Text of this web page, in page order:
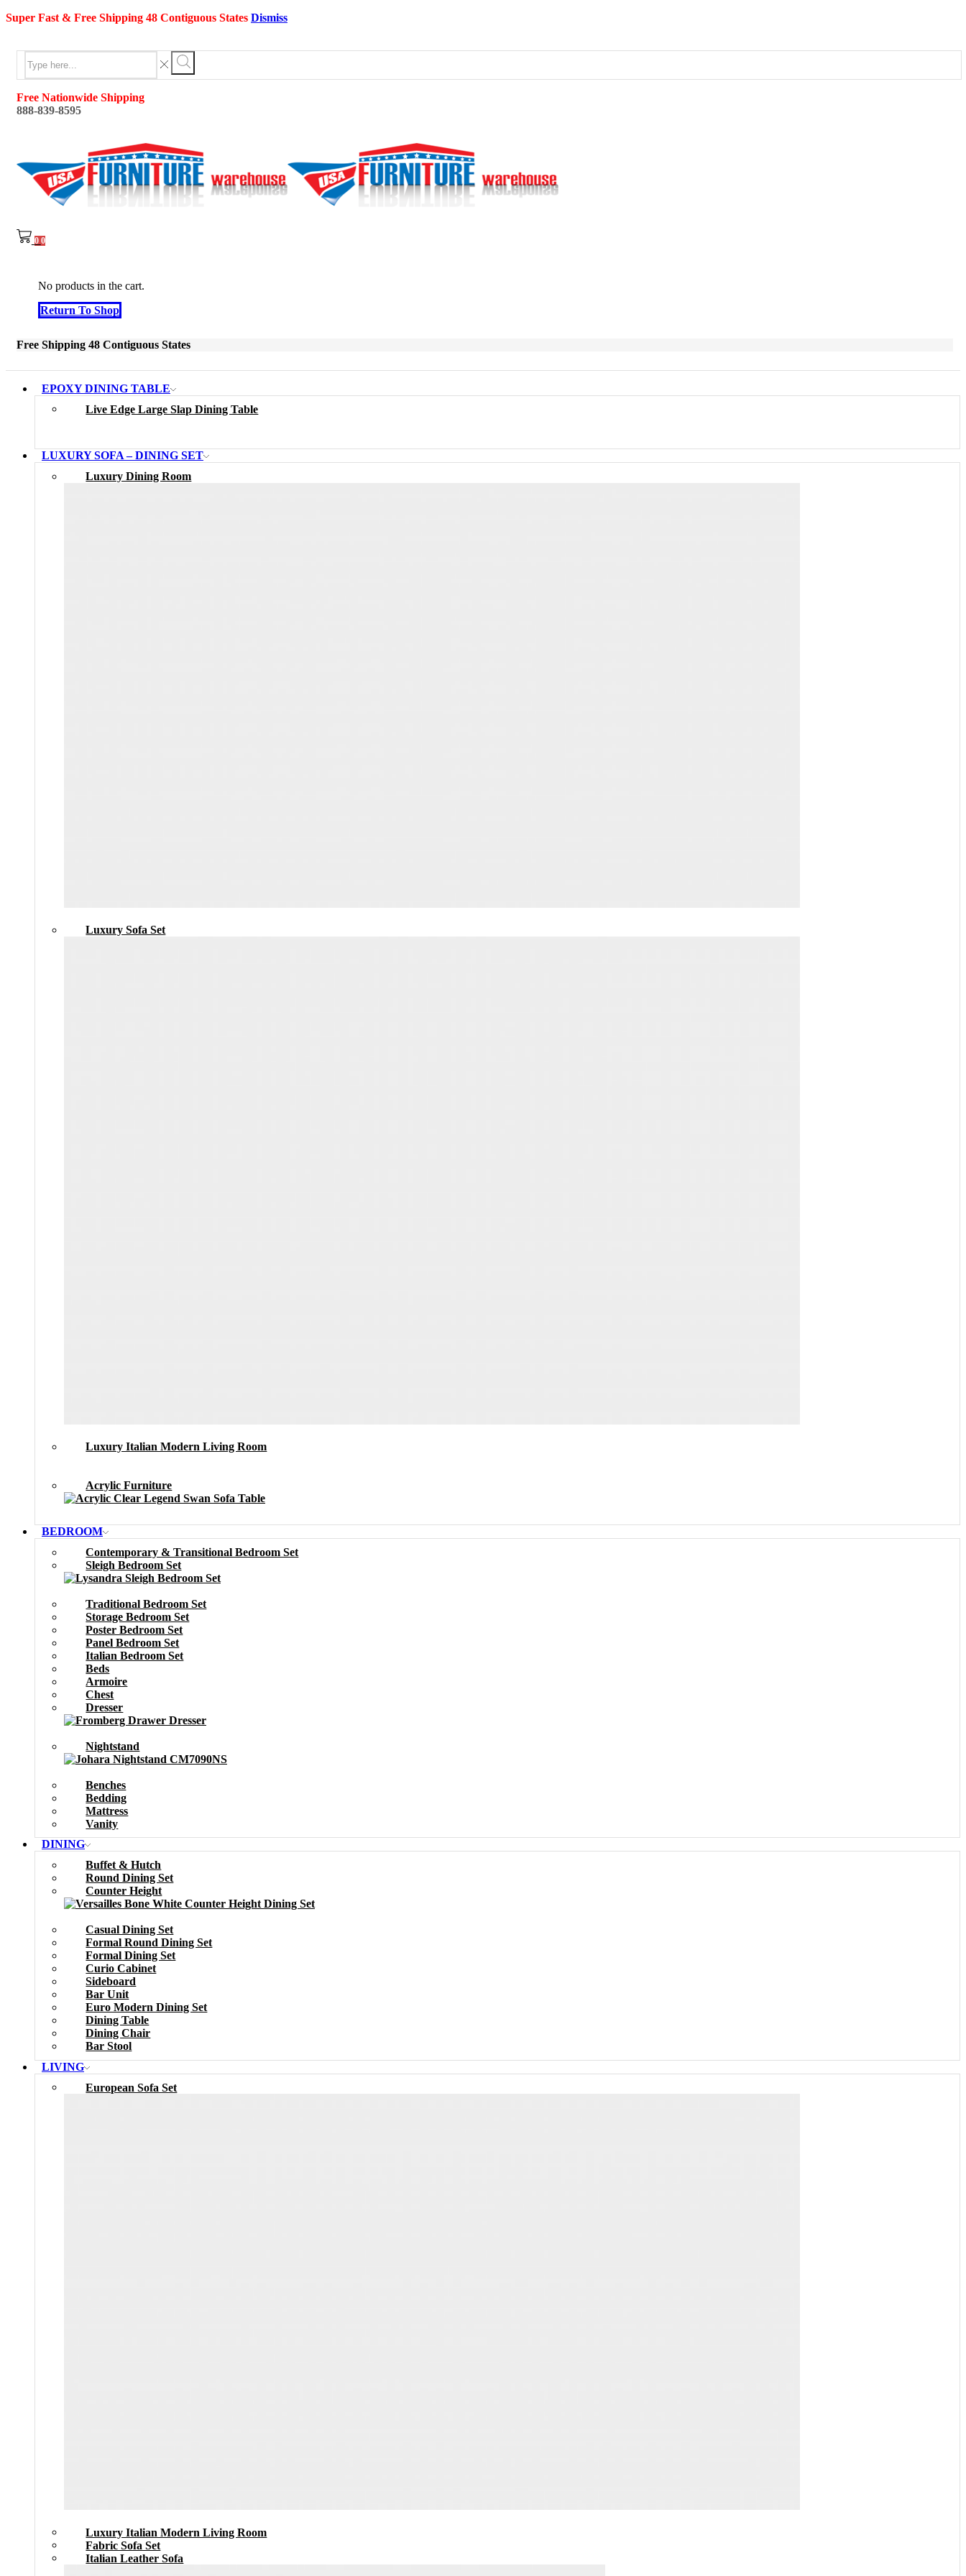
Super Fast & Free Shipping 48 Contiguous States Dismiss
Search
input
Search
Free Nationwide Shipping
888-839-8595
0 0
No products in the cart.
Return To Shop
Free Shipping 48 Contiguous States
EPOXY DINING TABLE
Live Edge Large Slap Dining Table
LUXURY SOFA – DINING SET
Luxury Dining Room
Luxury Sofa Set
Luxury Italian Modern Living Room
Acrylic Furniture
BEDROOM
Contemporary & Transitional Bedroom Set
Sleigh Bedroom Set
Traditional Bedroom Set
Storage Bedroom Set
Poster Bedroom Set
Panel Bedroom Set
Italian Bedroom Set
Beds
Armoire
Chest
Dresser
Nightstand
Benches
Bedding
Mattress
Vanity
DINING
Buffet & Hutch
Round Dining Set
Counter Height
Casual Dining Set
Formal Round Dining Set
Formal Dining Set
Curio Cabinet
Sideboard
Bar Unit
Euro Modern Dining Set
Dining Table
Dining Chair
Bar Stool
LIVING
European Sofa Set
Luxury Italian Modern Living Room
Fabric Sofa Set
Italian Leather Sofa